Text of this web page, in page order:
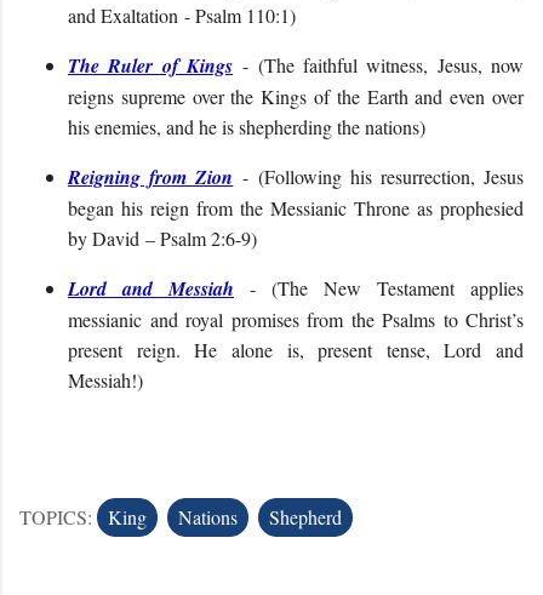
and Exaltation - Psalm 110:1)
The Ruler of Kings - (The faithful witness, Jesus, now
reigns supreme over the Kings of the Earth and even over
his enemies, and he is shepherding the nations)
Reigning from Zion - (Following his resurrection, Jesus
began his reign from the Messianic Throne as prophesied
by David – Psalm 2:6-9)
Lord and Messiah - (The New Testament applies
messianic and royal promises from the Psalms to Christ’s
present reign. He alone is, present tense, Lord and
Messiah!)
TOPICS: King Nations Shepherd